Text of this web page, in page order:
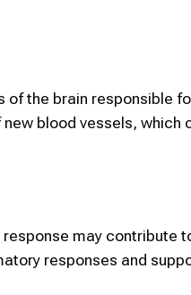
of the brain responsible
blood vessels, which
may contribute
responses and